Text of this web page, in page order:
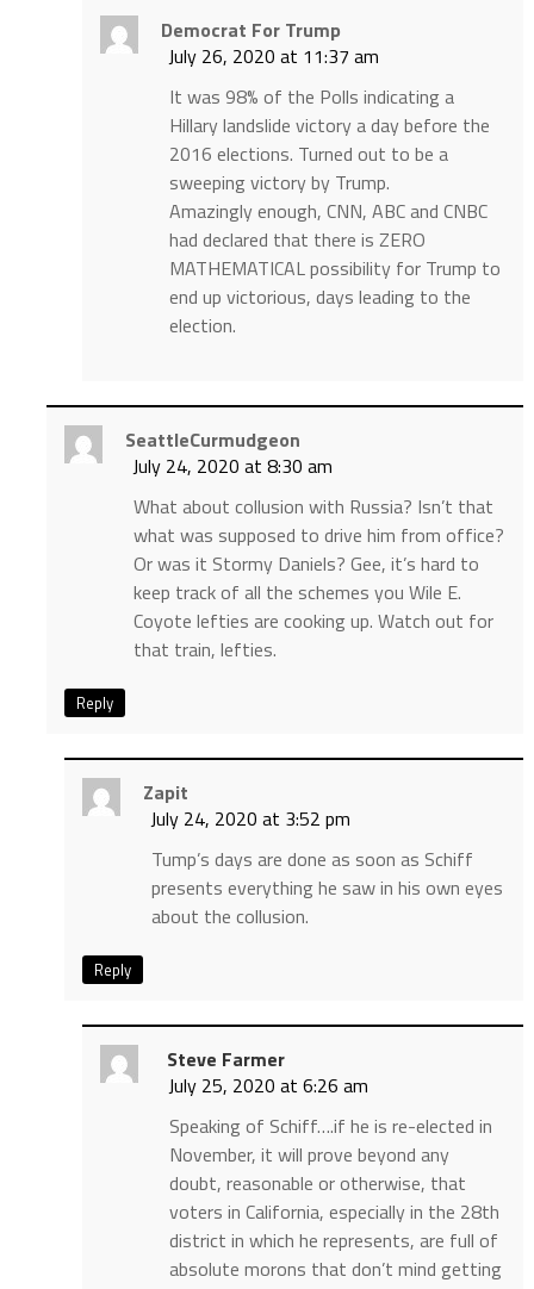
Democrat For Trump
July 26, 2020 at 11:37 am
It was 98% of the Polls indicating a
Hillary landslide victory a day before the
2016 elections. Turned out to be a
sweeping victory by Trump.
Amazingly enough, CNN, ABC and CNBC
had declared that there is ZERO
MATHEMATICAL possibility for Trump to
end up victorious, days leading to the
election.
SeattleCurmudgeon
July 24, 2020 at 8:30 am
What about collusion with Russia? Isn’t that
what was supposed to drive him from office?
Or was it Stormy Daniels? Gee, it’s hard to
keep track of all the schemes you Wile E.
Coyote lefties are cooking up. Watch out for
that train, lefties.
Reply
Zapit
July 24, 2020 at 3:52 pm
Tump’s days are done as soon as Schiff
presents everything he saw in his own eyes
about the collusion.
Reply
Steve Farmer
July 25, 2020 at 6:26 am
Speaking of Schiff….if he is re-elected in
November, it will prove beyond any
doubt, reasonable or otherwise, that
voters in California, especially in the 28th
district in which he represents, are full of
absolute morons that don’t mind getting